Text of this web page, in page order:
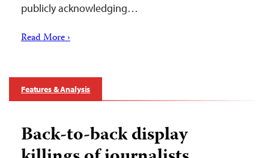
publicly acknowledging…
Read More ›
Features & Analysis
Back-to-back display